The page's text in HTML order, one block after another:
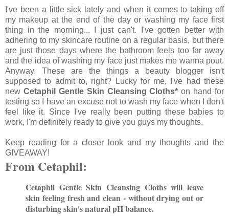
I've been a little sick lately and when it comes to taking off
my makeup at the end of the day or washing my face first
thing in the morning... I just can't. I've gotten better with
adhering to my skincare routine on a regular basis, but there
are just those days where the bathroom feels too far away
and the idea of washing my face just makes me wanna pout.
Anyway. These are the things a beauty blogger isn't
supposed to admit to, right? Lucky for me, I've had these
new Cetaphil Gentle Skin Cleansing Cloths* on hand for
testing so I have an excuse not to wash my face when I don't
feel like it. Since I've really been putting these babies to
work, I'm definitely ready to give you guys my thoughts.
Keep reading for a closer look and my thoughts and the
GIVEAWAY!
From Cetaphil:
Cetaphil Gentle Skin Cleansing Cloths will leave
skin feeling fresh and clean - without drying out or
disturbing skin's natural pH balance.